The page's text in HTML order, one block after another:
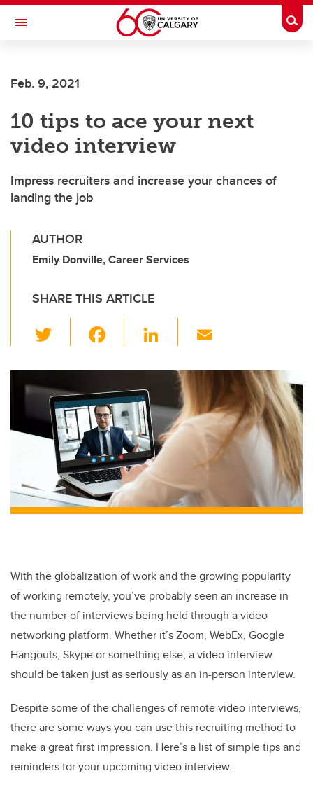
Skip to main content
Toggle Navigation
Feb. 9, 2021
10 tips to ace your next
video interview
Impress recruiters and increase your chances of
landing the job
AUTHOR
Emily Donville, Career Services
SHARE THIS ARTICLE
wi
tt
er
c
e
b
o
o
k
Li
k
dI
n
ail
With the globalization of work and the growing popularity
of working remotely, you’ve probably seen an increase in
the number of interviews being held through a video
networking platform. Whether it’s Zoom, WebEx, Google
Hangouts, Skype or something else, a video interview
should be taken just as seriously as an in-person interview.
Despite some of the challenges of remote video interviews,
there are some ways you can use this recruiting method to
make a great first impression. Here’s a list of simple tips and
reminders for your upcoming video interview.